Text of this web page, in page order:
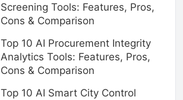
Screening Tools: Features, Pros,
Cons & Comparison
Top 10 AI Procurement Integrity
Analytics Tools: Features, Pros,
Cons & Comparison
Top 10 AI Smart City Control